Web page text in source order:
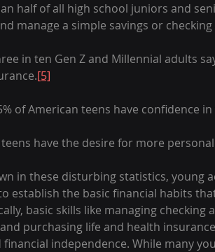
half of all high school juniors and
manage a simple savings or
in ten Gen Z and Millennial adults
[5]
of American teens have confidence
teens have the desire for more
in these disturbing statistics, young
establish the basic financial habits
basic skills like managing
purchasing life and health
independence. While many